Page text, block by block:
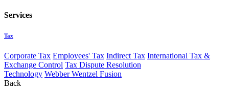
Services
Tax
Corporate Tax Employees' Tax Indirect Tax International Tax &
Exchange Control Tax Dispute Resolution
Technology Webber Wentzel Fusion
Back